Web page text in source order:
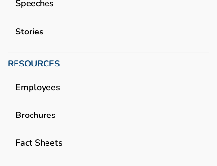
Speeches
Stories
RESOURCES
Employees
Brochures
Fact Sheets